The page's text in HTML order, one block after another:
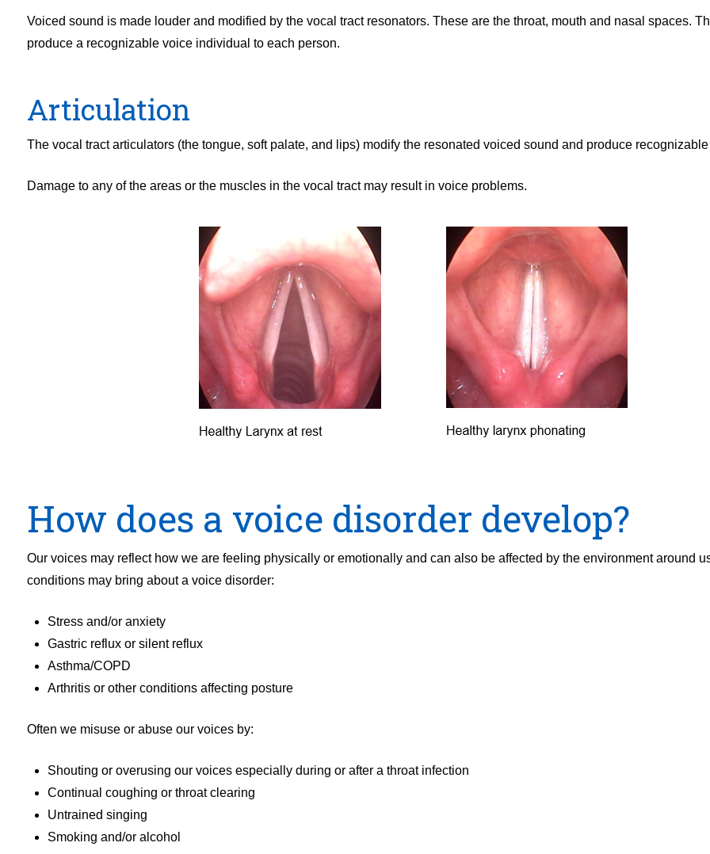
Voiced sound is made louder and modified by the vocal tract resonators. These are the throat, mouth and nasal spaces.
produce a recognizable voice individual to each person.
Articulation
The vocal tract articulators (the tongue, soft palate, and lips) modify the resonated voiced sound and produce
Damage to any of the areas or the muscles in the vocal tract may result in voice problems.
How does a voice disorder develop?
Our voices may reflect how we are feeling physically or emotionally and can also be affected by the environment around
conditions may bring about a voice disorder:
Stress and/or anxiety
Gastric reflux or silent reflux
Asthma/COPD
Arthritis or other conditions affecting posture
Often we misuse or abuse our voices by:
Shouting or overusing our voices especially during or after a throat infection
Continual coughing or throat clearing
Untrained singing
Smoking and/or alcohol